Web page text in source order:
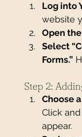
Log into
website
Open
Select
Forms.”
Step 2:
Choose
Click
appear.